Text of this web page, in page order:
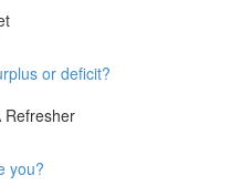
or deficit?
Refresher
you?